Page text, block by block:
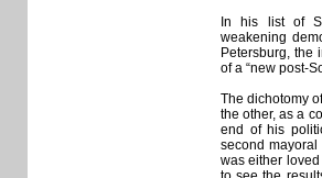
In his list of
weakening
Petersburg, the
of a “new post-
The dichotomy
the other, as a
end of his
second
was either